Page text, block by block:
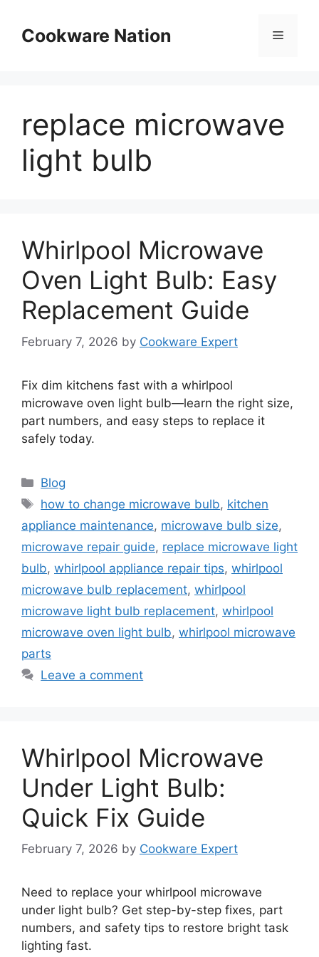
contentCookware Nation Menu
replace microwave
light bulb
Whirlpool Microwave
Oven Light Bulb: Easy
Replacement Guide
February 7, 2026 by Cookware Expert
Fix dim kitchens fast with a whirlpool
microwave oven light bulb—learn the right size,
part numbers, and easy steps to replace it
safely today.
Categories
Blog
Tags
how to change microwave bulb, kitchen
appliance maintenance, microwave bulb size,
microwave repair guide, replace microwave light
bulb, whirlpool appliance repair tips, whirlpool
microwave bulb replacement, whirlpool
microwave light bulb replacement, whirlpool
microwave oven light bulb, whirlpool microwave
parts
Leave a comment
Whirlpool Microwave
Under Light Bulb:
Quick Fix Guide
February 7, 2026 by Cookware Expert
Need to replace your whirlpool microwave
under light bulb? Get step-by-step fixes, part
numbers, and safety tips to restore bright task
lighting fast.